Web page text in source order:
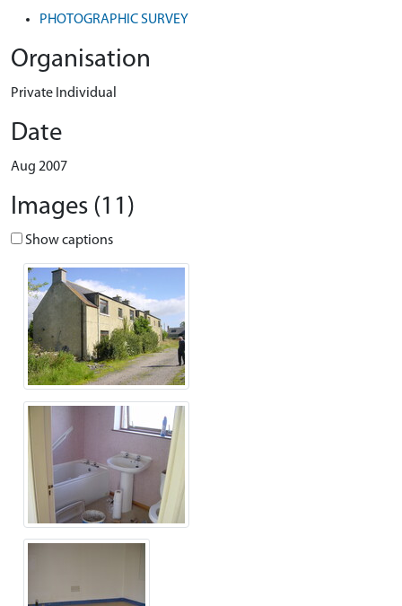
PHOTOGRAPHIC SURVEY
Organisation
Private Individual
Date
Aug 2007
Images (11)
Show captions